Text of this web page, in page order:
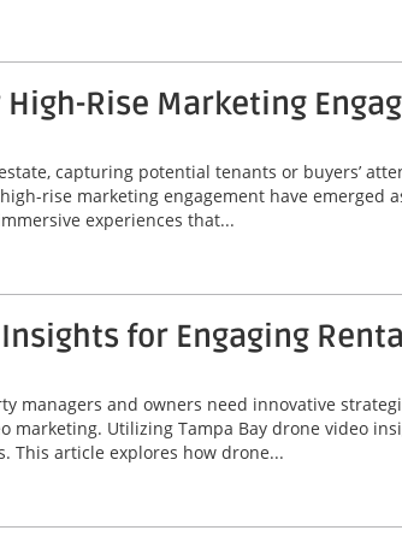
Rise Marketing
capturing potential tenants or buyers’
rise marketing engagement have
experiences that...
for Engaging
managers and owners need innovative
marketing. Utilizing Tampa Bay drone video
This article explores how drone...